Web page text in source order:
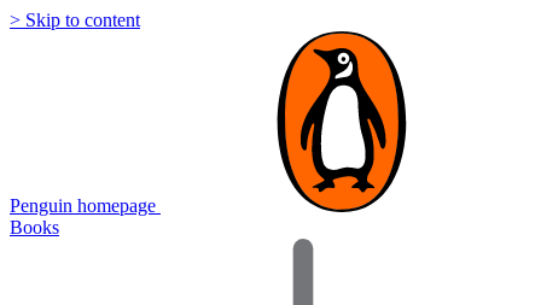
> Skip to content
Penguin homepage
Books